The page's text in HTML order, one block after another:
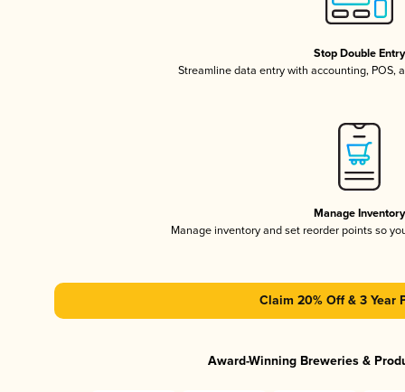
Stop Double Entry
Streamline data entry with accounting, POS,
Manage Inventory
Manage inventory and set reorder points so
Claim 20% Off & 3 Year
Award-Winning Breweries &